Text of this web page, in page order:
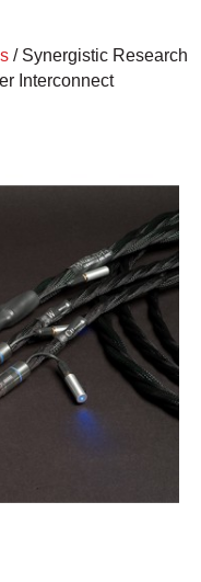
/ Synergistic Research
Interconnect